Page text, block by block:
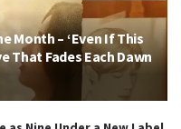
Month – ‘Even If This
That Fades Each Dawn